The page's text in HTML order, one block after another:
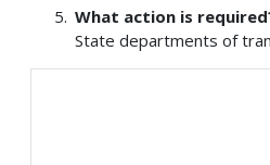
What action is
State departments of